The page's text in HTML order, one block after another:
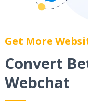
Get More
Convert
Webchat